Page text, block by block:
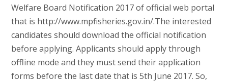
Welfare Board Notification 2017 of official web portal
that is http://www.mpfisheries.gov.in/.The interested
candidates should download the official notification
before applying. Applicants should apply through
offline mode and they must send their application
forms before the last date that is 5th June 2017. So,